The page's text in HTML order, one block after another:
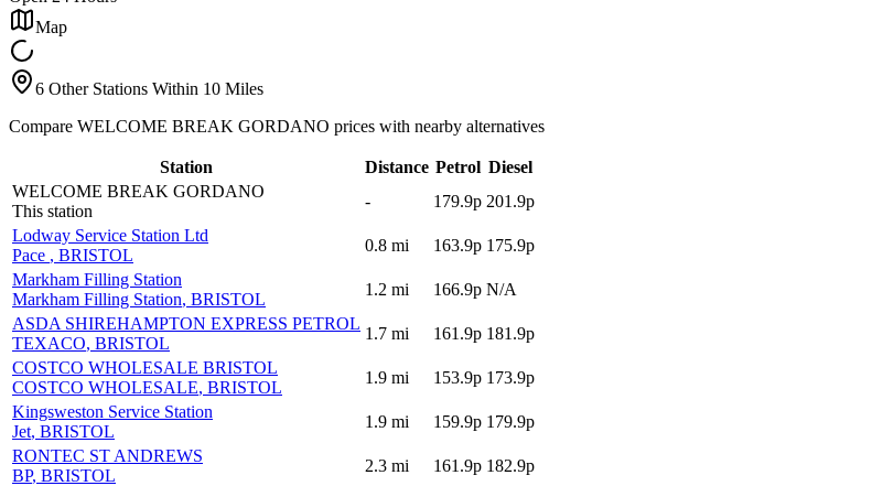
Map
6 Other Stations Within 10 Miles
Compare WELCOME BREAK GORDANO prices with nearby alternatives
Station Distance Petrol Diesel
WELCOME BREAK GORDANO
This station
- 179.9p 201.9p
Lodway Service Station Ltd
Pace , BRISTOL
0.8 mi 163.9p 175.9p
Markham Filling Station
Markham Filling Station, BRISTOL
1.2 mi 166.9p N/A
ASDA SHIREHAMPTON EXPRESS PETROL
TEXACO, BRISTOL
1.7 mi 161.9p 181.9p
COSTCO WHOLESALE BRISTOL
COSTCO WHOLESALE, BRISTOL
1.9 mi 153.9p 173.9p
Kingsweston Service Station
Jet, BRISTOL
1.9 mi 159.9p 179.9p
RONTEC ST ANDREWS
BP, BRISTOL
2.3 mi 161.9p 182.9p